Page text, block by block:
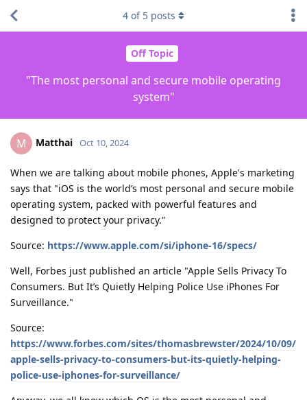
Off Topic
"The most personal and secure mobile operating
system"
4 of 5 posts
M Matthai Oct 10, 2024
When we are talking about mobile phones, Apple's marketing
says that "iOS is the world’s most personal and secure mobile
operating system, packed with powerful features and
designed to protect your privacy."
Source: https://www.apple.com/si/iphone-16/specs/
Well, Forbes just published an article "Apple Sells Privacy To
Consumers. But It’s Quietly Helping Police Use iPhones For
Surveillance."
Source:
https://www.forbes.com/sites/thomasbrewster/2024/10/09/
apple-sells-privacy-to-consumers-but-its-quietly-helping-
police-use-iphones-for-surveillance/